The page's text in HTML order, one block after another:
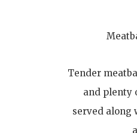
Tender
and plenty
served along